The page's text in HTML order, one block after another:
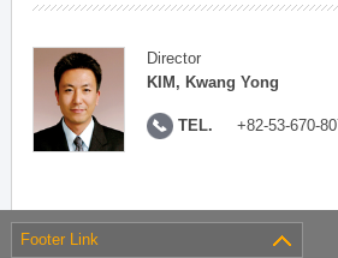
Director
KIM, Kwang Yong
TEL. +82-53-670-
Footer Link